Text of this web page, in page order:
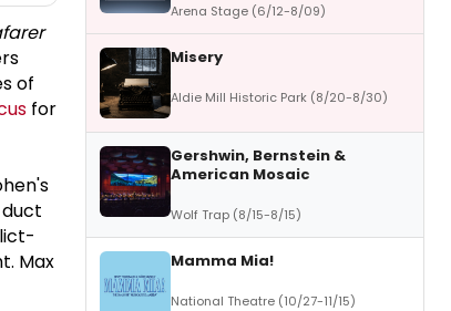
of
for
Max
Arena Stage (6/12-8/09)
Misery
Aldie Mill Historic Park (8/20-8/30)
Gershwin, Bernstein &
American Mosaic
Wolf Trap (8/15-8/15)
Mamma Mia!
National Theatre (10/27-11/15)